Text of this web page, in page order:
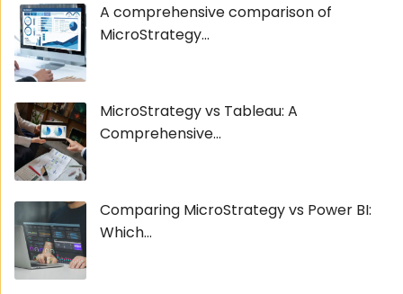
A comprehensive comparison of
MicroStrategy...
MicroStrategy vs Tableau: A
Comprehensive...
Comparing MicroStrategy vs Power BI:
Which...